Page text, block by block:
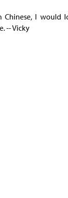
Chinese, I would
-- Vicky